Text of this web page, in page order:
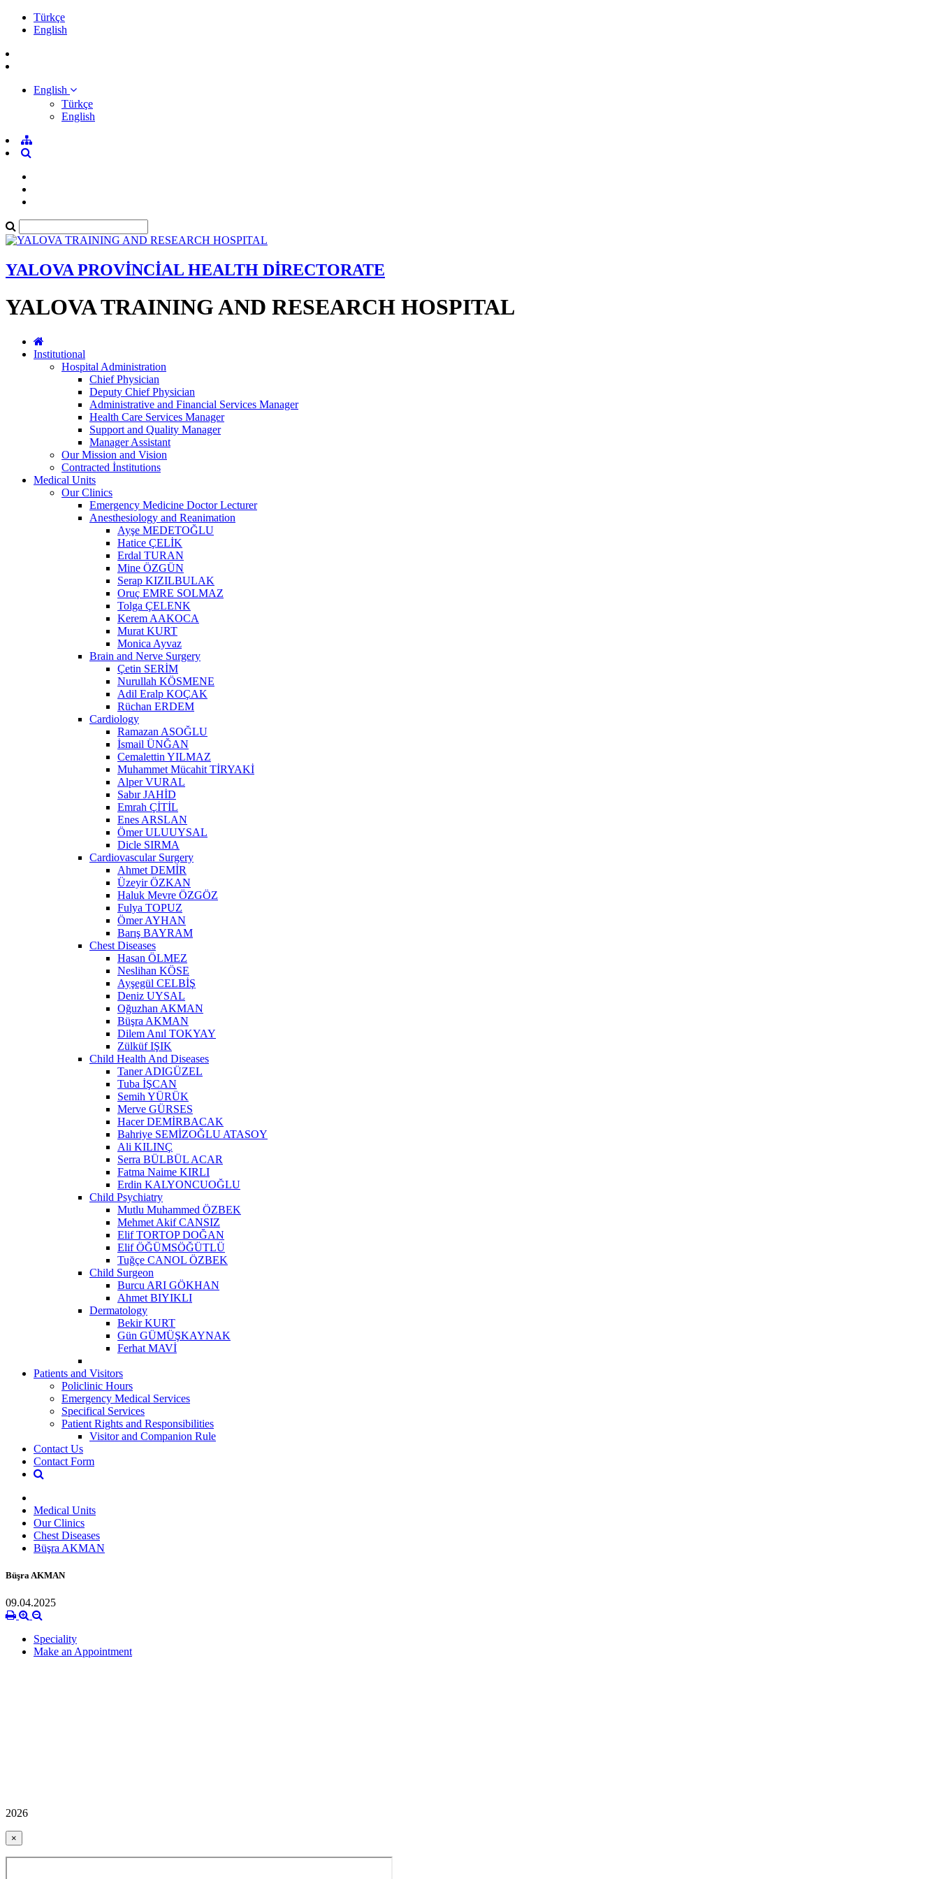
Türkçe
English
English
Türkçe
English
YALOVA PROVİNCİAL HEALTH DİRECTORATE
YALOVA TRAINING AND RESEARCH HOSPITAL
Institutional
Hospital Administration
Chief Physician
Deputy Chief Physician
Administrative and Financial Services Manager
Health Care Services Manager
Support and Quality Manager
Manager Assistant
Our Mission and Vision
Contracted İnstitutions
Medical Units
Our Clinics
Emergency Medicine Doctor Lecturer
Anesthesiology and Reanimation
Ayşe MEDETOĞLU
Hatice ÇELİK
Erdal TURAN
Mine ÖZGÜN
Serap KIZILBULAK
Oruç EMRE SOLMAZ
Tolga ÇELENK
Kerem AAKOCA
Murat KURT
Monica Ayvaz
Brain and Nerve Surgery
Çetin SERİM
Nurullah KÖSMENE
Adil Eralp KOÇAK
Rüchan ERDEM
Cardiology
Ramazan ASOĞLU
İsmail ÜNĞAN
Cemalettin YILMAZ
Muhammet Mücahit TİRYAKİ
Alper VURAL
Sabır JAHİD
Emrah ÇİTİL
Enes ARSLAN
Ömer ULUUYSAL
Dicle SIRMA
Cardiovascular Surgery
Ahmet DEMİR
Üzeyir ÖZKAN
Haluk Mevre ÖZGÖZ
Fulya TOPUZ
Ömer AYHAN
Barış BAYRAM
Chest Diseases
Hasan ÖLMEZ
Neslihan KÖSE
Ayşegül CELBİŞ
Deniz UYSAL
Oğuzhan AKMAN
Büşra AKMAN
Dilem Anıl TOKYAY
Zülküf IŞIK
Child Health And Diseases
Taner ADIGÜZEL
Tuba İŞCAN
Semih YÜRÜK
Merve GÜRSES
Hacer DEMİRBACAK
Bahriye SEMİZOĞLU ATASOY
Ali KILINÇ
Serra BÜLBÜL ACAR
Fatma Naime KIRLI
Erdin KALYONCUOĞLU
Child Psychiatry
Mutlu Muhammed ÖZBEK
Mehmet Akif CANSIZ
Elif TORTOP DOĞAN
Elif ÖĞÜMSÖĞÜTLÜ
Tuğçe CANOL ÖZBEK
Child Surgeon
Burcu ARI GÖKHAN
Ahmet BIYIKLI
Dermatology
Bekir KURT
Gün GÜMÜŞKAYNAK
Ferhat MAVİ
Patients and Visitors
Policlinic Hours
Emergency Medical Services
Specifical Services
Patient Rights and Responsibilities
Visitor and Companion Rule
Contact Us
Contact Form
Medical Units
Our Clinics
Chest Diseases
Büşra AKMAN
Büşra AKMAN
09.04.2025
Speciality
Make an Appointment
2026
×